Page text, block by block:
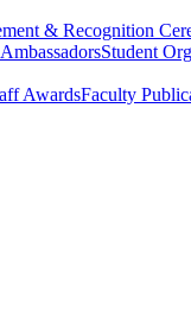
& Recognition
Student
AwardsFaculty